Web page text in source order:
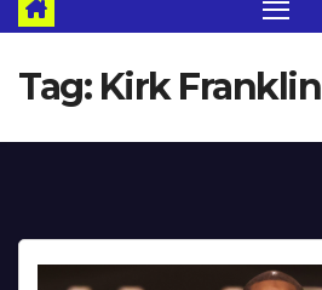
Tag: Kirk Franklin